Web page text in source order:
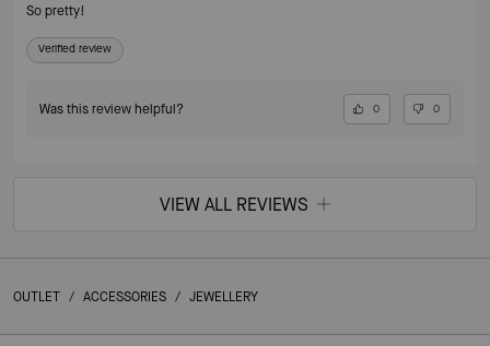
So pretty!
Verified review
Was this review helpful? 0 0
VIEW ALL REVIEWS
OUTLET / ACCESSORIES / JEWELLERY